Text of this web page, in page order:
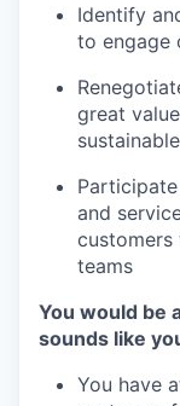
Identify
to engage
great
and
customers
teams
You would be
sounds like
You have